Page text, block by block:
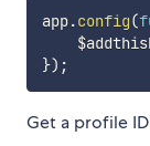
app.config(
}) ;
Get a profile